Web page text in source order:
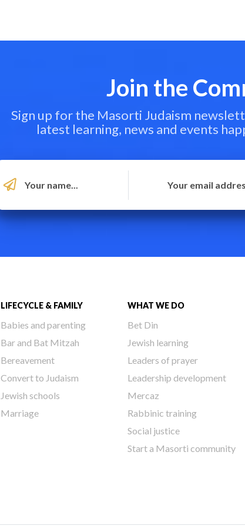
Join the
Sign up for the Masorti Judaism
latest learning, news and events
LIFECYCLE & FAMILY
Babies and parenting
Bar and Bat Mitzah
Bereavement
Convert to Judaism
Jewish schools
Marriage
WHAT WE DO
Bet Din
Jewish learning
Leaders of prayer
Leadership development
Mercaz
Rabbinic training
Social justice
Start a Masorti community